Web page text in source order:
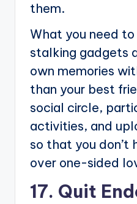
them.
What you need
stalking gadgets
own memories
than your best
social circle,
activities, and
so that you don’t
over one-sided
17. Quit